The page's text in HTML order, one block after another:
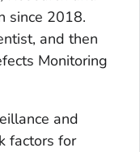
since 2018.
and then
Monitoring
and
factors for